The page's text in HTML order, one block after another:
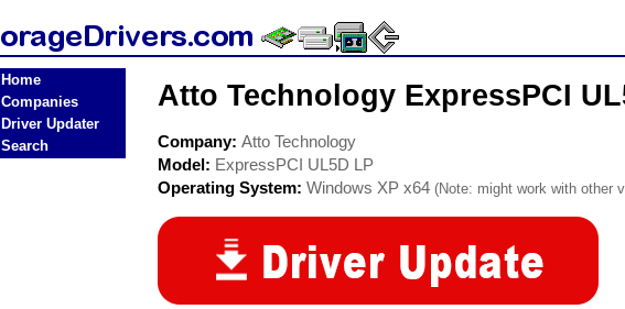
Home
Companies
Driver Updater
Search
Atto Technology ExpressPCI
Company: Atto Technology
Model: ExpressPCI UL5D LP
Operating System: Windows XP x64 (Note: might work with other